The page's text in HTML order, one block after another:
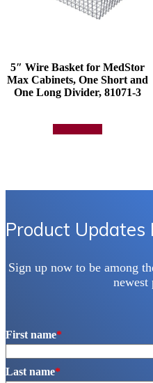
5″ Wire Basket for MedStor
Max Cabinets, One Short and
One Long Divider, 81071-3
Product Updates
Sign up now to be among
newest
First name*
Last name*